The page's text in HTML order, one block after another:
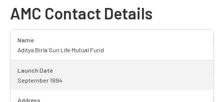
AMC Contact Details
Name
Aditya Birla Sun Life Mutual Fund
Launch Date
September 1994
Address